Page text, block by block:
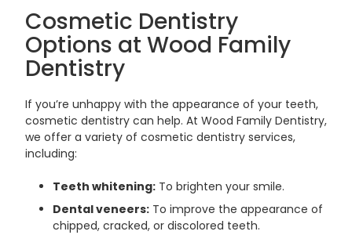
Cosmetic Dentistry
Options at Wood Family
Dentistry
If you’re unhappy with the appearance of your teeth,
cosmetic dentistry can help. At Wood Family Dentistry,
we offer a variety of cosmetic dentistry services,
including:
Teeth whitening: To brighten your smile.
Dental veneers: To improve the appearance of
chipped, cracked, or discolored teeth.